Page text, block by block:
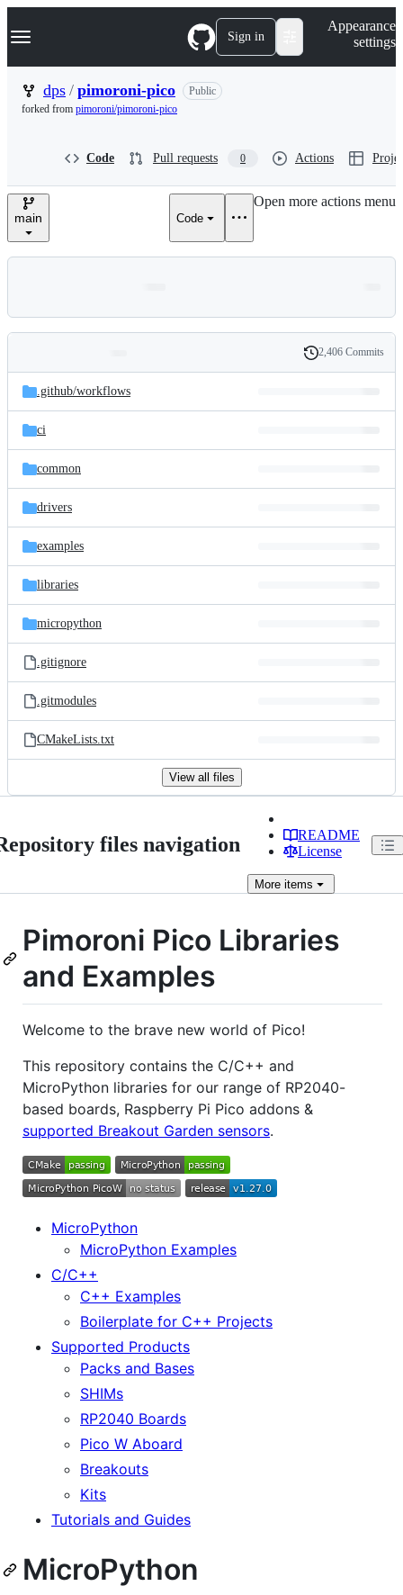
k
p
n
Navigation Menu Sign in
Appearance
settings
dps / pimoroni-pico
Public
forked from pimoroni/pimoroni-pico
Code Pull requests 0 Actions
main Code
Open more actions menu
and
files
Latest
commit
History
2,406 Commits
.github/workflows
ci
common
drivers
examples
libraries
micropython
.gitignore
.gitmodules
CMakeLists.txt
View all files
files navigation
README
License
More items
Pimoroni Pico Libraries
and Examples
Welcome to the brave new world of Pico!
This repository contains the C/C++ and
MicroPython libraries for our range of RP2040-
based boards, Raspberry Pi Pico addons &
supported Breakout Garden sensors.
MicroPython
MicroPython Examples
C/C++
C++ Examples
Boilerplate for C++ Projects
Supported Products
Packs and Bases
SHIMs
RP2040 Boards
Pico W Aboard
Breakouts
Kits
Tutorials and Guides
MicroPython